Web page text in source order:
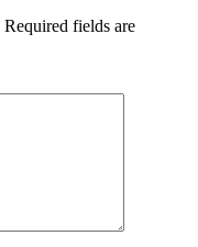
Required fields are